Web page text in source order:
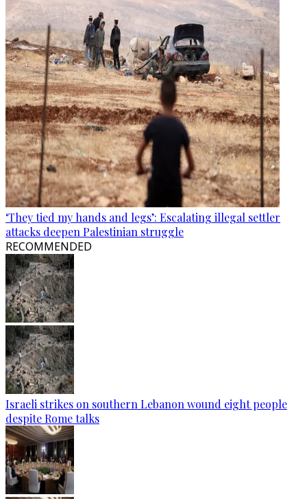
‘They tied my hands and legs’: Escalating illegal settler
attacks deepen Palestinian struggle
RECOMMENDED
Israeli strikes on southern Lebanon wound eight people
despite Rome talks